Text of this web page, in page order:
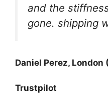
and the
gone. shipping
Daniel Perez, London
Trustpilot